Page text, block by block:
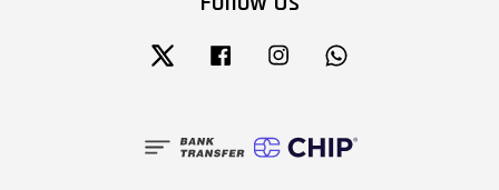
Twitter Facebook Instagram